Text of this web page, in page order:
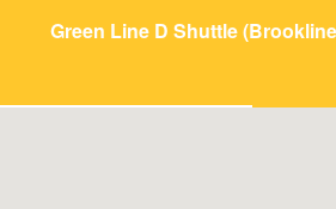
Green Line D Shuttle